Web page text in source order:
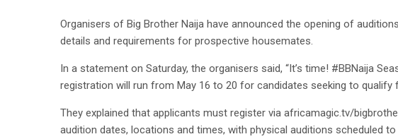
Organisers of Big Brother Naija have announced the opening of
details and requirements for prospective housemates.
In a statement on Saturday, the organisers said, “It’s time! #BBNaija
registration will run from May 16 to 20 for candidates seeking to qualify
They explained that applicants must register via africamagic.tv/
audition dates, locations and times, with physical auditions scheduled